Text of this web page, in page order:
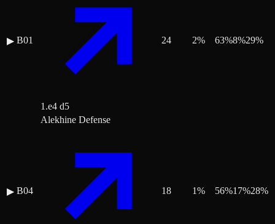
▶ B01
1.e4 d5
24 2% 63%8%29%
▶ B04
Alekhine Defense
18 1% 56%17%28%